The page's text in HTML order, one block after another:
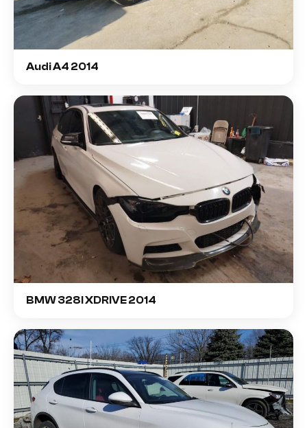
Audi A4 2014
BMW 328I XDRIVE 2014